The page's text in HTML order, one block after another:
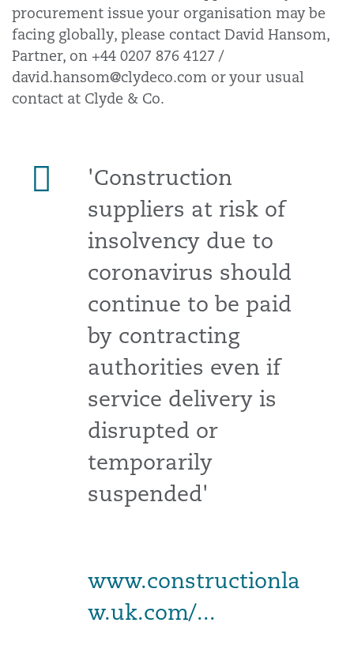
procurement issue your organisation may be
facing globally, please contact David Hansom,
Partner, on +44 0207 876 4127 /
david.hansom@clydeco.com or your usual
contact at Clyde & Co.
'Construction
suppliers at risk of
insolvency due to
coronavirus should
continue to be paid
by contracting
authorities even if
service delivery is
disrupted or
temporarily
suspended'
www.constructionla
w.uk.com/...